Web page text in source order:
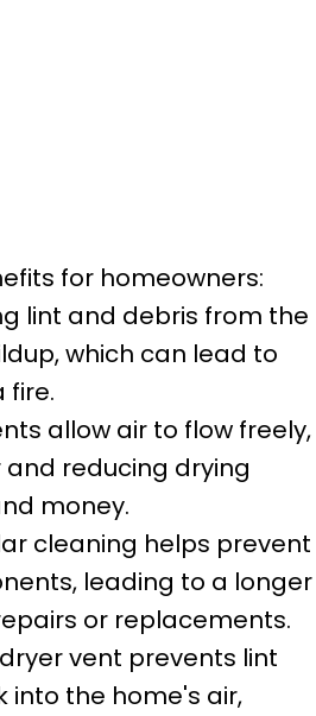
for homeowners:
lint and debris from the
which can lead to
fire.
allow air to flow freely,
reducing drying
money.
cleaning helps prevent
leading to a longer
or replacements.
vent prevents lint
the home's air,